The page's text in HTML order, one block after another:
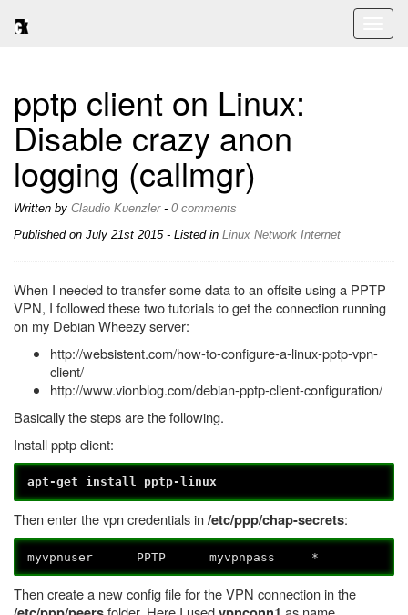
pptp client on Linux:
Disable crazy anon
logging (callmgr)
Written by Claudio Kuenzler- 0 comments
Published on July 21st 2015- Listed in Linux Network Internet
When I needed to transfer some data to an offsite using a PPTP
VPN, I followed these two tutorials to get the connection running
on my Debian Wheezy server:
http://websistent.com/how-to-configure-a-linux-pptp-vpn-
client/
http://www.vionblog.com/debian-pptp-client-configuration/
Basically the steps are the following.
Install pptp client:
apt-get install pptp-linux
Then enter the vpn credentials in/etc/ppp/chap-secrets:
myvpnuser PPTP myvpnpass *
Then create a new config file for the VPN connection in the